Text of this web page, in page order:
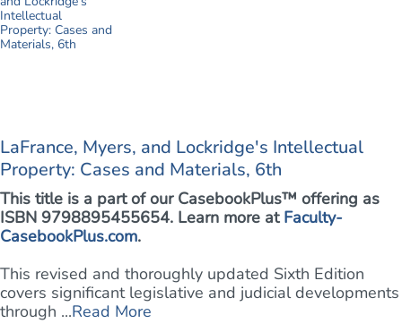
LaFrance, Myers, and Lockridge's Intellectual
Property: Cases and Materials, 6th
This title is a part of our CasebookPlus™ offering as
ISBN 9798895455654. Learn more at Faculty-
CasebookPlus.com.
This revised and thoroughly updated Sixth Edition
covers significant legislative and judicial developments
through ...Read More